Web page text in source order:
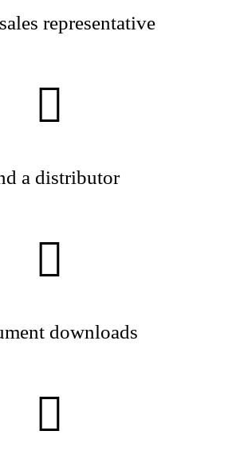
representative
a distributor
downloads